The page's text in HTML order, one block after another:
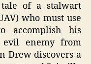
of a stalwart
who must use
accomplish his
enemy from
Drew discovers a